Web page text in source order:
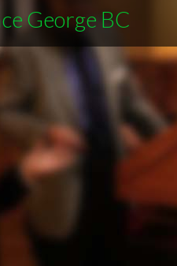
George BC